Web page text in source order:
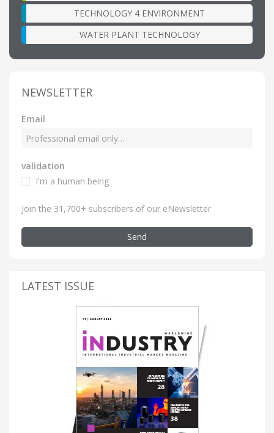
TECHNOLOGY 4 ENVIRONMENT
WATER PLANT TECHNOLOGY
NEWSLETTER
Email
validation
I'm a human being
Join the 31,700+ subscribers of our eNewsletter
Send
LATEST ISSUE